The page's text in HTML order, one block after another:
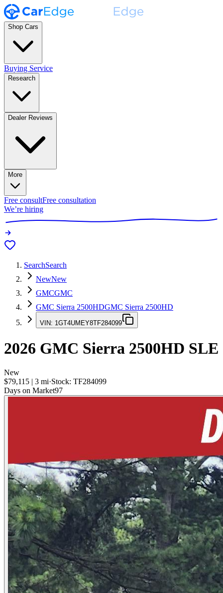
Shop Cars
Buying Service
Research
Dealer Reviews
More
Free consultFree consultation
We’re hiring
SearchSearch
NewNew
GMCGMC
GMC Sierra 2500HDGMC Sierra 2500HD
VIN: 1GT4UMEY8TF284099
2026 GMC Sierra 2500HD SLE
New
$79,115 | 3 mi·Stock: TF284099
Days on Market97